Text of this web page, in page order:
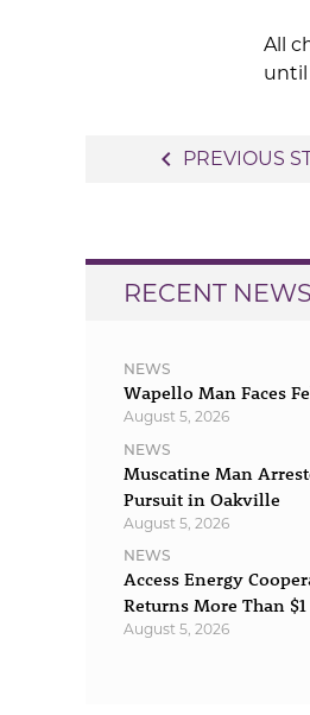
All
until
navigate_before PREVIOUS
RECENT
NEWS
Wapello Man Faces
August 5, 2026
NEWS
Muscatine Man
Pursuit in Oakville
August 5, 2026
NEWS
Access Energy
Returns More Than
August 5, 2026